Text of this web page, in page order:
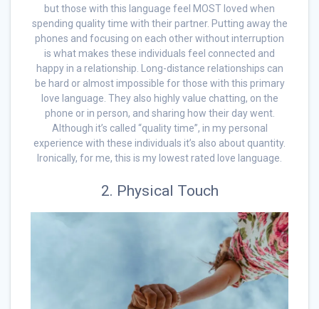
but those with this language feel MOST loved when
spending quality time with their partner. Putting away the
phones and focusing on each other without interruption
is what makes these individuals feel connected and
happy in a relationship. Long-distance relationships can
be hard or almost impossible for those with this primary
love language. They also highly value chatting, on the
phone or in person, and sharing how their day went.
Although it’s called “quality time”, in my personal
experience with these individuals it’s also about quantity.
Ironically, for me, this is my lowest rated love language.
2. Physical Touch